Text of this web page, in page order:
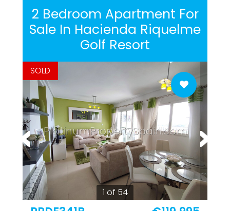
2 Bedroom Apartment For
Sale In Hacienda Riquelme
Golf Resort
PlatinumPropertySpain.com
1 of 54
SOLD